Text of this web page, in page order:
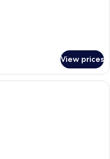
View prices
Premium bedding, minibar (free